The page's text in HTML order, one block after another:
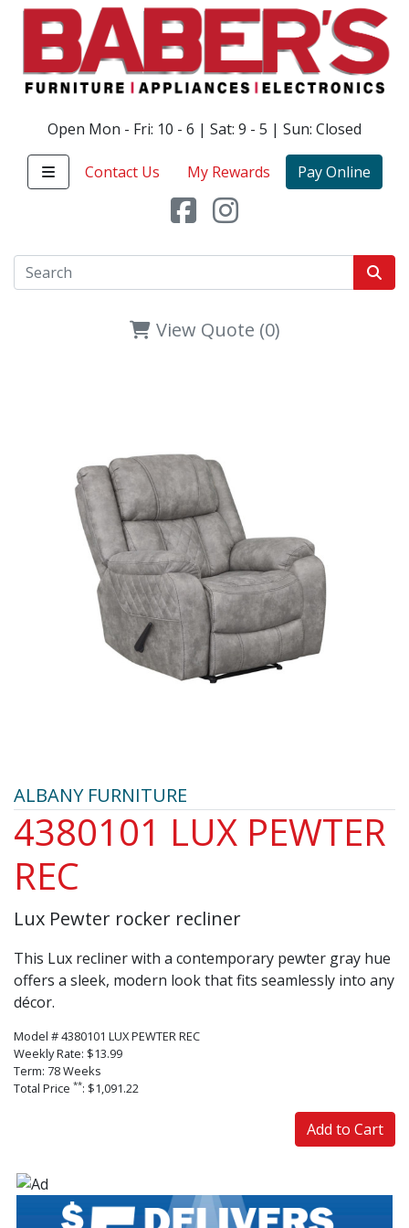
Open Mon - Fri: 10 - 6 | Sat: 9 - 5 | Sun: Closed
Contact Us My Rewards Pay Online
View Quote (0)
ALBANY FURNITURE
4380101 LUX PEWTER
REC
Lux Pewter rocker recliner
This Lux recliner with a contemporary pewter gray hue
offers a sleek, modern look that fits seamlessly into any
décor.
Model # 4380101 LUX PEWTER REC
Weekly Rate: $13.99
Term: 78 Weeks
Total Price **: $1,091.22
Add to Cart